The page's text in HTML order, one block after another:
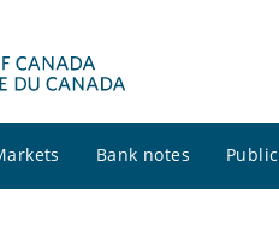
Bank notes